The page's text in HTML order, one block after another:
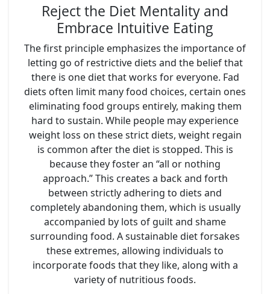
Reject the Diet Mentality and
Embrace Intuitive Eating
The first principle emphasizes the importance of
letting go of restrictive diets and the belief that
there is one diet that works for everyone. Fad
diets often limit many food choices, certain ones
eliminating food groups entirely, making them
hard to sustain. While people may experience
weight loss on these strict diets, weight regain
is common after the diet is stopped. This is
because they foster an “all or nothing
approach.” This creates a back and forth
between strictly adhering to diets and
completely abandoning them, which is usually
accompanied by lots of guilt and shame
surrounding food. A sustainable diet forsakes
these extremes, allowing individuals to
incorporate foods that they like, along with a
variety of nutritious foods.